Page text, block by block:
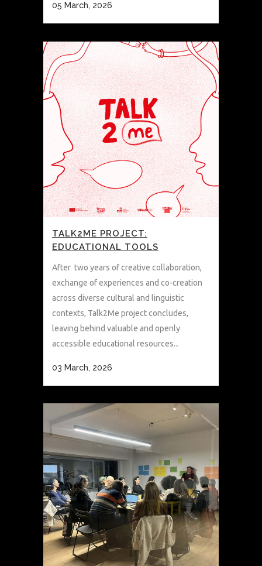
05 March, 2026
TALK2ME PROJECT:
EDUCATIONAL TOOLS
After two years of creative collaboration,
exchange of experiences and co-creation
across diverse cultural and linguistic
contexts, Talk2Me project concludes,
leaving behind valuable and openly
accessible educational resources...
03 March, 2026